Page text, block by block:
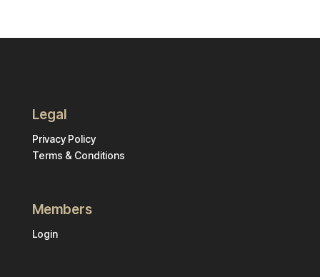
Legal
Privacy Policy
Terms & Conditions
Members
Login